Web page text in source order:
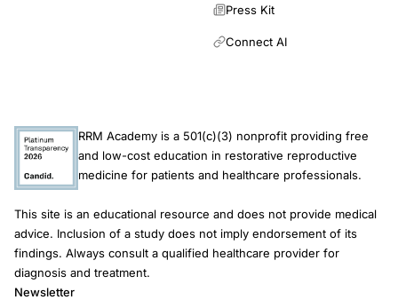
comparison group precludes reliable estimation of treatment
estimates of RRM success rates, nor permit any meaningful
required to inform evidence-based fertility guidelines. There
are no comparative studies to support reliable estimates of the
safety and effectiveness of RRM compared with ART or
medically unassisted conception for couples experiencing
infertility.
Press Kit
Connect AI
RRM Academy is a 501(c)(3) nonprofit providing free
and low-cost education in restorative reproductive
medicine for patients and healthcare professionals.
This site is an educational resource and does not provide medical
advice. Inclusion of a study does not imply endorsement of its
findings. Always consult a qualified healthcare provider for
diagnosis and treatment.
Newsletter